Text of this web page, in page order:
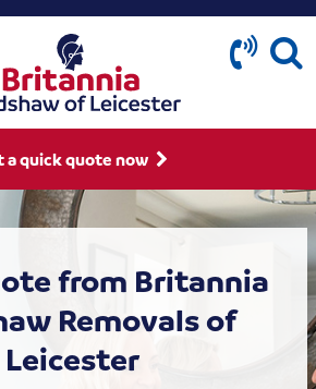
a quick quote now
from Britannia
Removals of
Leicester